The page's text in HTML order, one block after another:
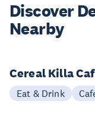
Discover
Nearby
Cereal Killa
Eat & Drink